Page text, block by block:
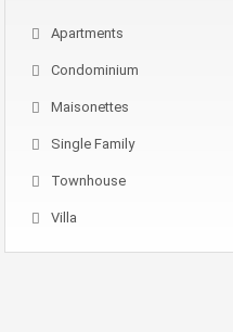
Apartments
Condominium
Maisonettes
Single Family
Townhouse
Villa